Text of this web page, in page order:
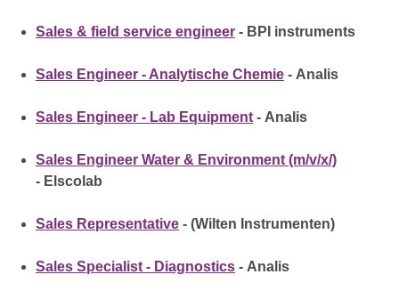
Sales & field service engineer - BPI instruments
Sales Engineer - Analytische Chemie - Analis
Sales Engineer - Lab Equipment - Analis
Sales Engineer Water & Environment (m/v/x/)
- Elscolab
Sales Representative - (Wilten Instrumenten)
Sales Specialist - Diagnostics - Analis